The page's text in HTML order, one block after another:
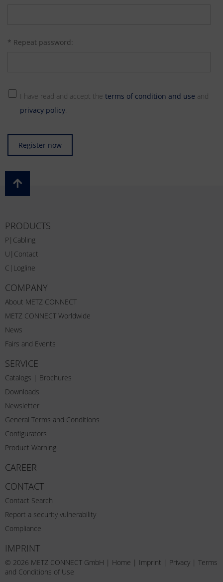
* Repeat password:
I have read and accept the terms of condition and use and
privacy policy.
Register now
PRODUCTS
P|Cabling
U|Contact
C|Logline
COMPANY
About METZ CONNECT
METZ CONNECT Worldwide
News
Fairs and Events
SERVICE
Catalogs | Brochures
Downloads
Newsletter
General Terms and Conditions
Configurators
Product Warning
CAREER
CONTACT
Contact Search
Report a security vulnerability
Compliance
IMPRINT
© 2026 METZ CONNECT GmbH | Home | Imprint | Privacy | Terms
and Conditions of Use